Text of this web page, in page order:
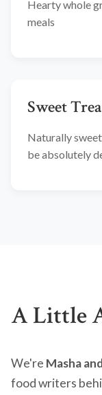
Hearty whole
meals
Sweet
Naturally
be absolutely
A Little
We're Masha
food writers